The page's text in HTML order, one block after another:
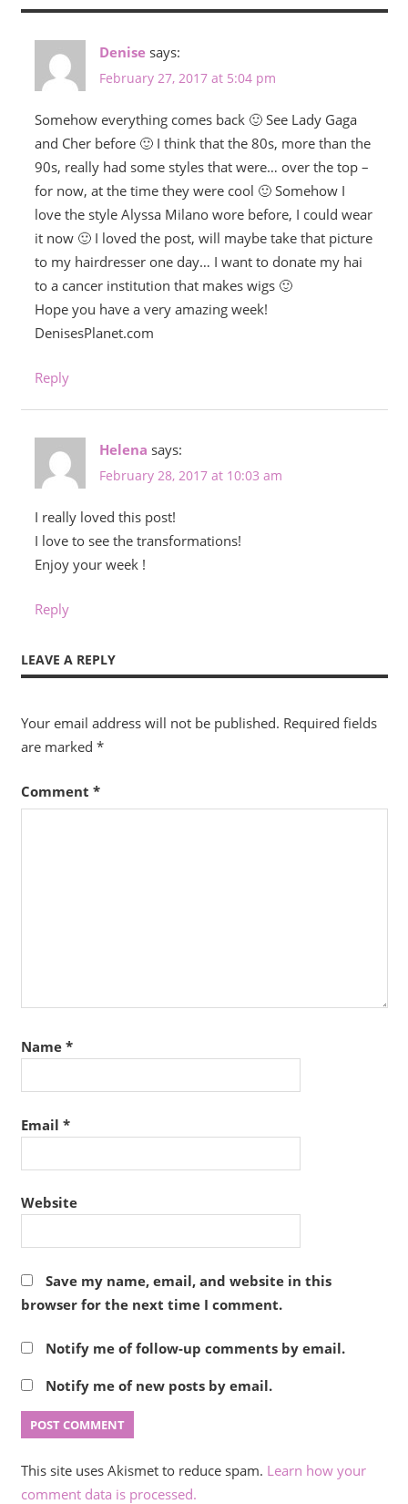
Denise says:
February 27, 2017 at 5:04 pm
Somehow everything comes back 🙂 See Lady Gaga
and Cher before 🙂 I think that the 80s, more than the
90s, really had some styles that were… over the top –
for now, at the time they were cool 🙂 Somehow I
love the style Alyssa Milano wore before, I could wear
it now 🙂 I loved the post, will maybe take that picture
to my hairdresser one day… I want to donate my hai
to a cancer institution that makes wigs 🙂
Hope you have a very amazing week!
DenisesPlanet.com
Reply
Helena says:
February 28, 2017 at 10:03 am
I really loved this post!
I love to see the transformations!
Enjoy your week !
Reply
LEAVE A REPLY
Your email address will not be published. Required fields
are marked *
Comment *
Name *
Email *
Website
Save my name, email, and website in this
browser for the next time I comment.
Notify me of follow-up comments by email.
Notify me of new posts by email.
This site uses Akismet to reduce spam. Learn how your
comment data is processed.